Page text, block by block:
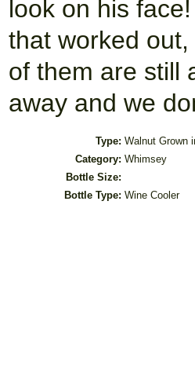
look on his
that worked
of them are still
away and we
Type: Walnut Grown
Category: Whimsey
Bottle Size:
Bottle Type: Wine Cooler